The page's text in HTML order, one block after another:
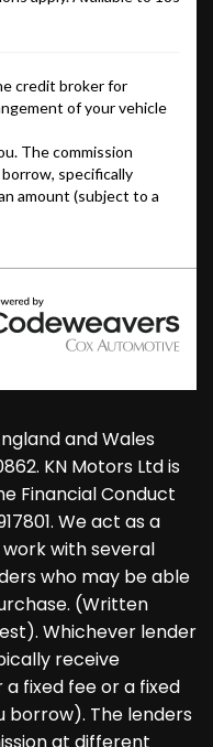
and Wales
KN Motors Ltd is
Financial Conduct
We act as a
with several
who may be able
(Written
Whichever lender
receive
fixed fee or a fixed
borrow). The lenders